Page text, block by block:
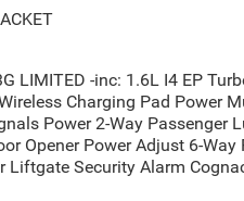
with cutting-edge
SiriusXM with 360L, and
and entertained on the go,
Detection, Automatic High-
LIMITED -inc: 1.6L I4 EP
Charging Pad Power
Power 2-Way Passenger
Opener Power Adjust 6-
Liftgate Security Alarm